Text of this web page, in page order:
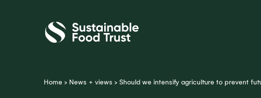
Sustainable
Food
Trust
Home > News + views > Should we intensify agriculture to prevent